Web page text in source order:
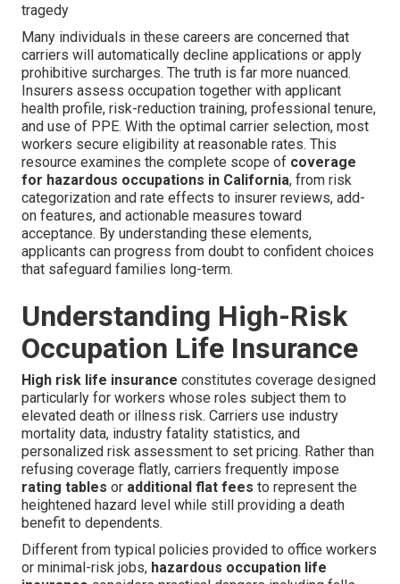
tragedy
Many individuals in these careers are concerned that
carriers will automatically decline applications or apply
prohibitive surcharges. The truth is far more nuanced.
Insurers assess occupation together with applicant
health profile, risk-reduction training, professional tenure,
and use of PPE. With the optimal carrier selection, most
workers secure eligibility at reasonable rates. This
resource examines the complete scope of coverage
for hazardous occupations in California, from risk
categorization and rate effects to insurer reviews, add-
on features, and actionable measures toward
acceptance. By understanding these elements,
applicants can progress from doubt to confident choices
that safeguard families long-term.
Understanding High-Risk
Occupation Life Insurance
High risk life insurance constitutes coverage designed
particularly for workers whose roles subject them to
elevated death or illness risk. Carriers use industry
mortality data, industry fatality statistics, and
personalized risk assessment to set pricing. Rather than
refusing coverage flatly, carriers frequently impose
rating tables or additional flat fees to represent the
heightened hazard level while still providing a death
benefit to dependents.
Different from typical policies provided to office workers
or minimal-risk jobs, hazardous occupation life